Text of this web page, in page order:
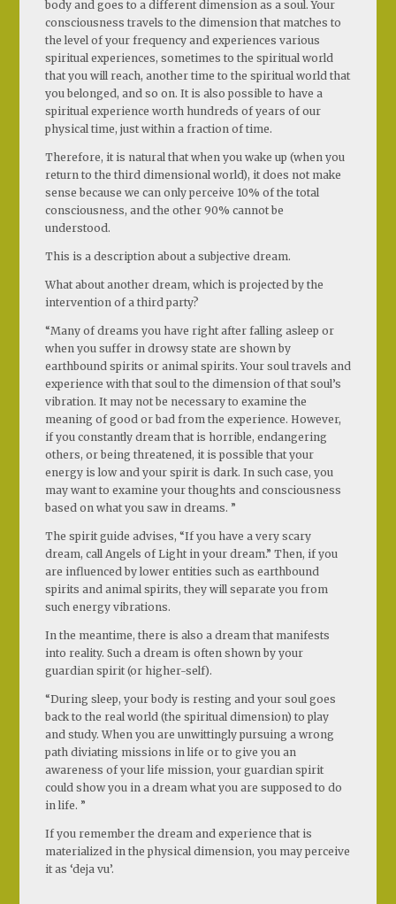
body and goes to a different dimension as a soul. Your
consciousness travels to the dimension that matches to
the level of your frequency and experiences various
spiritual experiences, sometimes to the spiritual world
that you will reach, another time to the spiritual world that
you belonged, and so on. It is also possible to have a
spiritual experience worth hundreds of years of our
physical time, just within a fraction of time.
Therefore, it is natural that when you wake up (when you
return to the third dimensional world), it does not make
sense because we can only perceive 10% of the total
consciousness, and the other 90% cannot be
understood.
This is a description about a subjective dream.
What about another dream, which is projected by the
intervention of a third party?
“Many of dreams you have right after falling asleep or
when you suffer in drowsy state are shown by
earthbound spirits or animal spirits. Your soul travels and
experience with that soul to the dimension of that soul’s
vibration. It may not be necessary to examine the
meaning of good or bad from the experience. However,
if you constantly dream that is horrible, endangering
others, or being threatened, it is possible that your
energy is low and your spirit is dark. In such case, you
may want to examine your thoughts and consciousness
based on what you saw in dreams. ”
The spirit guide advises, “If you have a very scary
dream, call Angels of Light in your dream.” Then, if you
are influenced by lower entities such as earthbound
spirits and animal spirits, they will separate you from
such energy vibrations.
In the meantime, there is also a dream that manifests
into reality. Such a dream is often shown by your
guardian spirit (or higher-self).
“During sleep, your body is resting and your soul goes
back to the real world (the spiritual dimension) to play
and study. When you are unwittingly pursuing a wrong
path diviating missions in life or to give you an
awareness of your life mission, your guardian spirit
could show you in a dream what you are supposed to do
in life. ”
If you remember the dream and experience that is
materialized in the physical dimension, you may perceive
it as ‘deja vu’.